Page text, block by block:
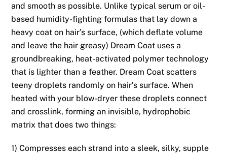
and smooth as possible. Unlike typical serum or oil-
based humidity-fighting formulas that lay down a
heavy coat on hair’s surface, (which deflate volume
and leave the hair greasy) Dream Coat uses a
groundbreaking, heat-activated polymer technology
that is lighter than a feather. Dream Coat scatters
teeny droplets randomly on hair’s surface. When
heated with your blow-dryer these droplets connect
and crosslink, forming an invisible, hydrophobic
matrix that does two things:
1) Compresses each strand into a sleek, silky, supple